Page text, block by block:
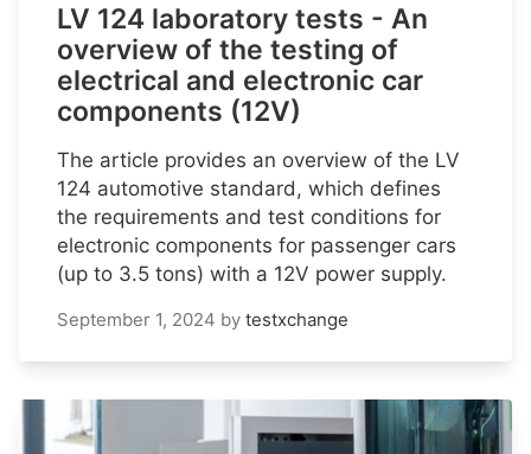
LV 124 laboratory tests - An
overview of the testing of
electrical and electronic car
components (12V)
The article provides an overview of the LV
124 automotive standard, which defines
the requirements and test conditions for
electronic components for passenger cars
(up to 3.5 tons) with a 12V power supply.
September 1, 2024 by testxchange